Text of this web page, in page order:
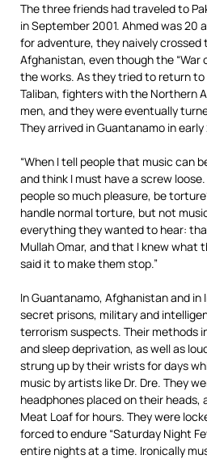
The three friends had traveled to
in September 2001. Ahmed was
for adventure, they naively crossed
Afghanistan, even though the “War
the works. As they tried to return
Taliban, fighters with the Northern
men, and they were eventually
They arrived in Guantanamo in
“When I tell people that music can
and think I must have a screw
people so much pleasure, be
handle normal torture, but not
everything they wanted to hear:
Mullah Omar, and that I knew what
said it to make them stop.”
In Guantanamo, Afghanistan and in
secret prisons, military and
terrorism suspects. Their methods
and sleep deprivation, as well as
strung up by their wrists for days
music by artists like Dr. Dre. They
headphones placed on their
Meat Loaf for hours. They were
forced to endure “Saturday Night
entire nights at a time. Ironically